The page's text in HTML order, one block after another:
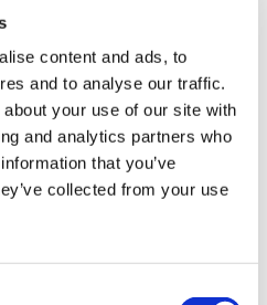
content and ads, to
and to analyse our traffic.
your use of our site with
and analytics partners who
that you’ve
collected from your use
wager on Alkeus'